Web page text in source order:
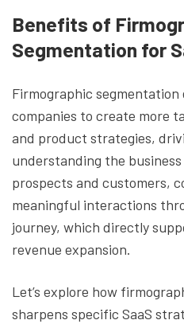
Benefits of
Segmentation for
Firmographic segmentation
companies to create more
and product strategies,
understanding the
prospects and customers,
meaningful interactions
journey, which directly
revenue expansion.
Let’s explore how
sharpens specific SaaS